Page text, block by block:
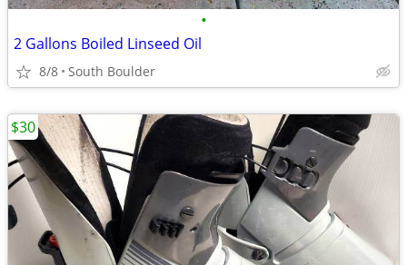
•
2 Gallons Boiled Linseed Oil
8/8 South Boulder
$30